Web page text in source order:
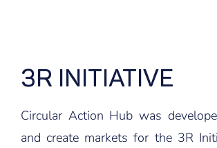
3R INITIATIVE
Circular Action Hub was
and create markets for the 3R